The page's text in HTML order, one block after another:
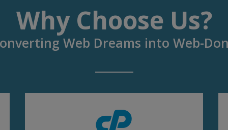
Why Choose Us?
Web Dreams into Web-